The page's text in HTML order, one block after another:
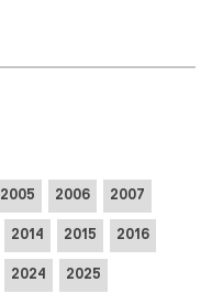
2005 2006 2007
2014 2015 2016
2024 2025